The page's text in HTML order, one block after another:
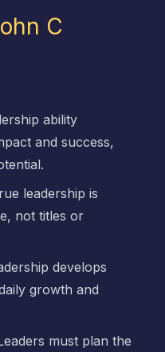
C
ability
and success,
leadership is
not titles or
develops
growth and
must plan the